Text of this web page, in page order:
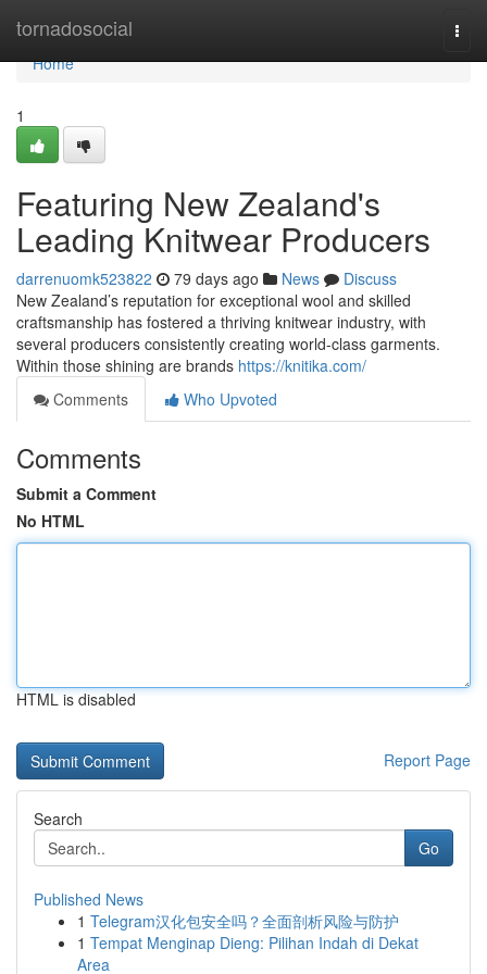
tornadosocial
Home
Home
1
Featuring New Zealand's
Leading Knitwear Producers
darrenuomk523822 79 days ago News
Discuss
New Zealand’s reputation for exceptional wool and skilled
craftsmanship has fostered a thriving knitwear industry, with
several producers consistently creating world-class garments.
Within those shining are brands https://knitika.com/
Comments
Who Upvoted
Comments
Submit a Comment
No HTML
HTML is disabled
Report Page
Search
Go
Published News
1 Telegram汉化包安全吗？全面剖析风险与防护
1 Tempat Menginap Dieng: Pilihan Indah di Dekat
Area